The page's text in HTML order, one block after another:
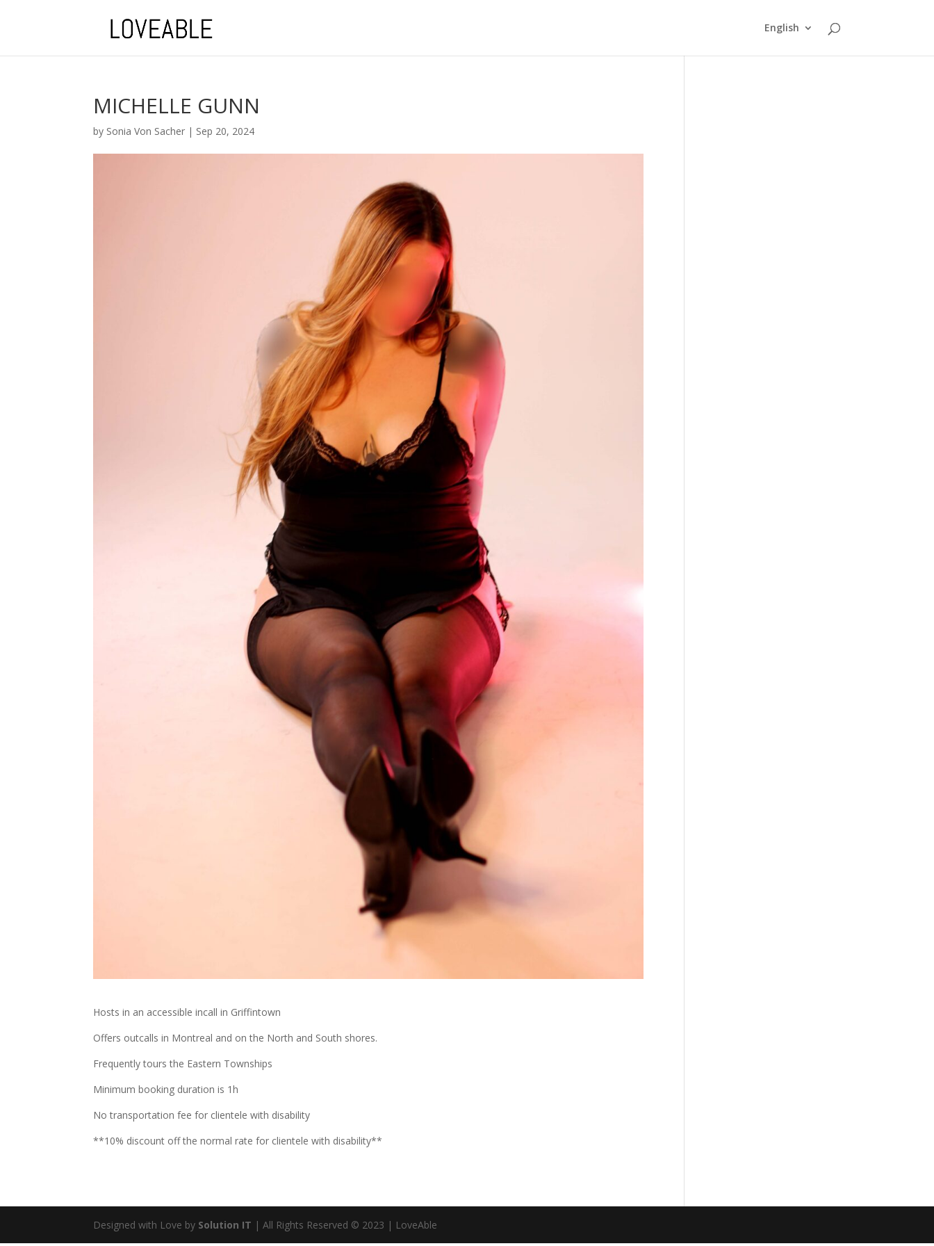
English
MICHELLE GUNN
by Sonia Von Sacher | Sep 20, 2024
Hosts in an accessible incall in Griffintown
Offers outcalls in Montreal and on the North and South shores.
Frequently tours the Eastern Townships
Minimum booking duration is 1h
No transportation fee for clientele with disability
**10% discount off the normal rate for clientele with disability**
Designed with Love by Solution IT | All Rights Reserved © 2023 | LoveAble